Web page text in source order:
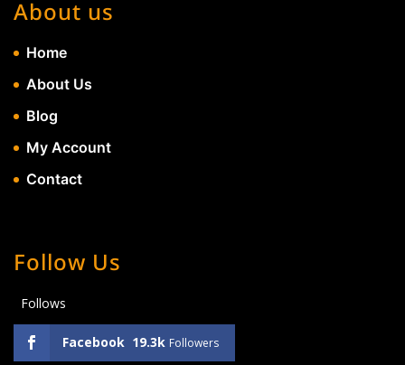
About us
Home
About Us
Blog
My Account
Contact
Follow Us
Follows
Facebook 19.3k Followers